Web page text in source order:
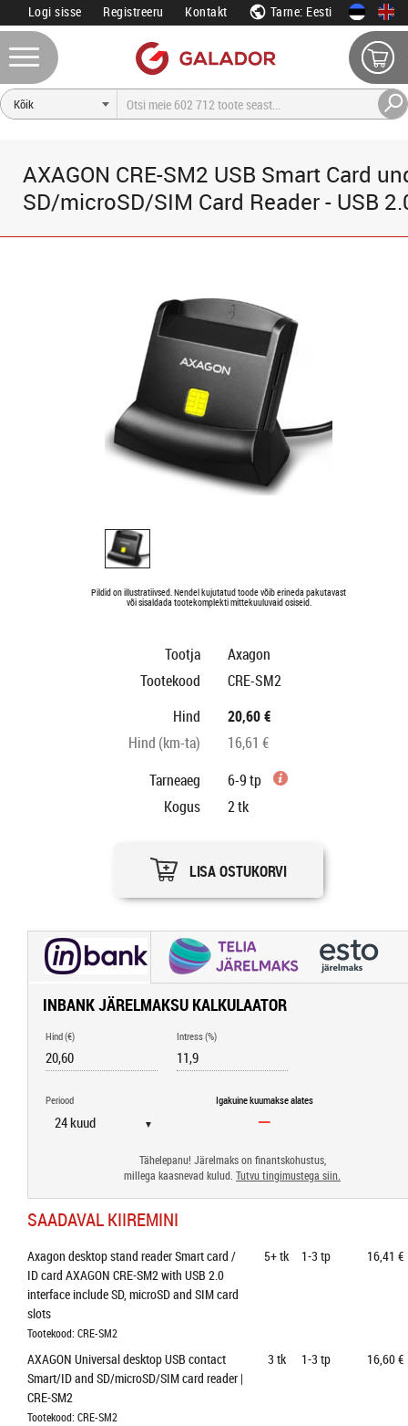
Logi sisse Registreeru Kontakt Tarne: Eesti
AXAGON CRE-SM2 USB Smart Card
SD/microSD/SIM Card Reader - USB
Pildid on illustratiivsed. Nendel kujutatud toode võib erineda pakutavast
või sisaldada tootekomplekti mittekuuluvaid osiseid.
Tootja
Axagon
Tootekood
CRE-SM2
Hind
20,60 €
Hind (km-ta)
16,61 €
Tarneaeg
6-9 tp
Kogus
2tk
LISA OSTUKORVI
INBANK JÄRELMAKSU KALKULAATOR
Hind (€) Intress (%)
Periood
▼
Igakuine kuumakse alates
Tähelepanu! Järelmaks on finantskohustus,
millega kaasnevad kulud. Tutvu tingimustega siin.
SAADAVAL KIIREMINI
Axagon desktop stand reader Smart card /
ID card AXAGON CRE-SM2 with USB 2.0
interface include SD, microSD and SIM card
slots
Tootekood: CRE-SM2
5+tk 1-3 tp 16,41 €
AXAGON Universal desktop USB contact
Smart/ID and SD/microSD/SIM card reader |
CRE-SM2
Tootekood: CRE-SM2
3 tk 1-3 tp 16,60 €